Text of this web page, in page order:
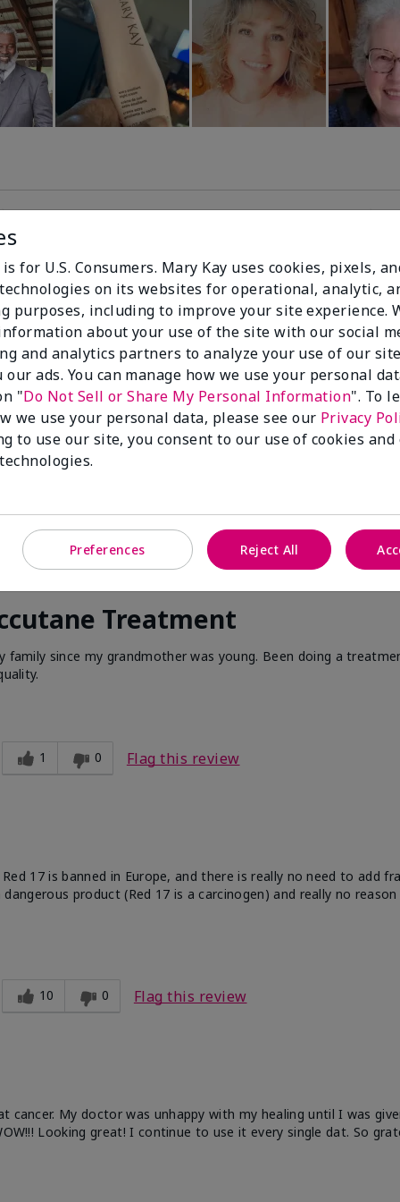
99%
of respondents
would recommend
Treatment
since my grandmother was young. Been doing a
1 0 Flag this review
17 is banned in Europe, and there is really no need to add
product (Red 17 is a carcinogen) and really no
10 0 Flag this review
My doctor was unhappy with my healing until I was
Looking great! I continue to use it every single dat. So
for U.S. Consumers. Mary Kay uses cookies, pixels,
on its websites for operational, analytic,
purposes, including to improve your site experience.
about your use of the site with our social
and analytics partners to analyze your use of our
our ads. You can manage how we use your personal
"Do Not Sell or Share My Personal Information". To
we use your personal data, please see our Privacy
to use our site, you consent to our use of cookies
Preferences Reject All